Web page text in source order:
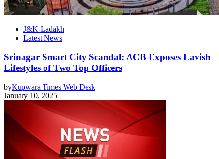
J&K-Ladakh
Latest News
Srinagar Smart City Scandal: ACB Exposes Lavish
Lifestyles of Two Top Officers
byKupwara Times Web Desk
January 10, 2025